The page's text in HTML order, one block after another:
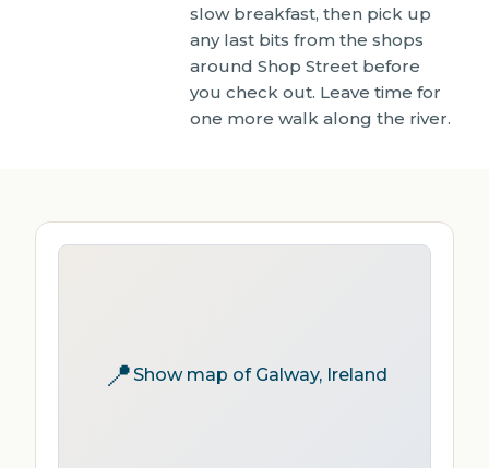
slow breakfast, then pick up
any last bits from the shops
around Shop Street before
you check out. Leave time for
one more walk along the river.
📍Show map of Galway, Ireland